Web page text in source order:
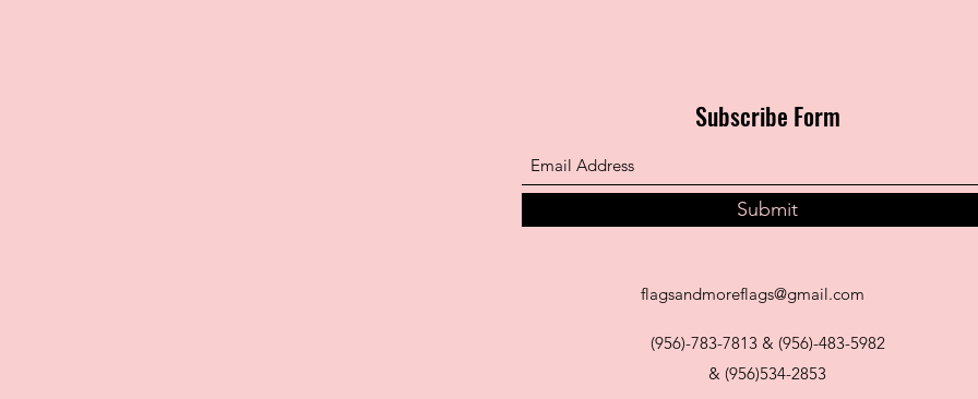
Subscribe Form
Submit
flagsandmoreflags@gmail.com
(956)-783-7813 & (956)-483-5982
& (956)534-2853